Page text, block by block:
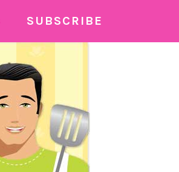
SUBSCRIBE